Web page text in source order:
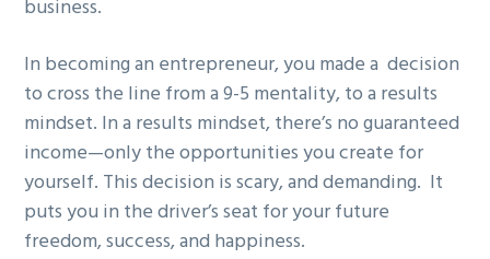
business.
In becoming an entrepreneur, you made a decision
to cross the line from a 9-5 mentality, to a results
mindset. In a results mindset, there’s no guaranteed
income—only the opportunities you create for
yourself. This decision is scary, and demanding. It
puts you in the driver’s seat for your future
freedom, success, and happiness.